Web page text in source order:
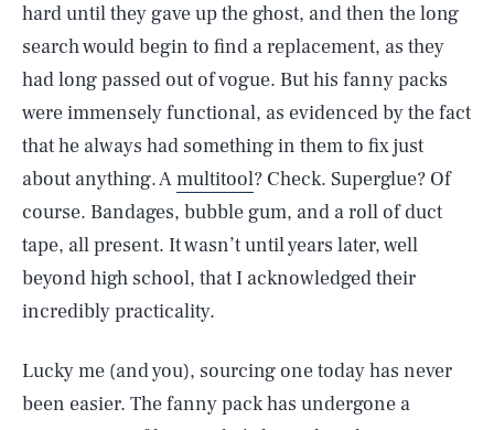
hard until they gave up the ghost, and then the long
search would begin to find a replacement, as they
had long passed out of vogue. But his fanny packs
were immensely functional, as evidenced by the fact
that he always had something in them to fix just
about anything. Amultitool? Check. Superglue? Of
course. Bandages, bubble gum, and a roll of duct
tape, all present. It wasn’t until years later, well
beyond high school, that I acknowledged their
incredibly practicality.
Lucky me (and you), sourcing one today has never
been easier. The fanny pack has undergone a